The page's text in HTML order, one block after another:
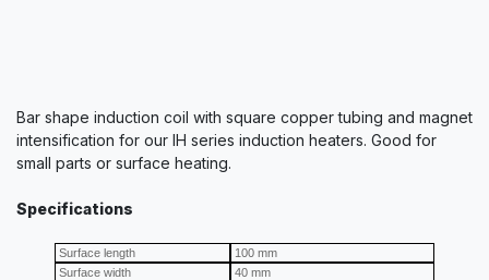
Bar shape induction coil with square copper tubing and magnet
intensification for our IH series induction heaters. Good for
small parts or surface heating.
Specifications
Surface length
100 mm
Surface width
40 mm